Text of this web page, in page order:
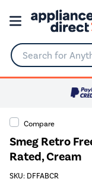
Search for
Compare
Smeg Retro
Rated, Cream
SKU: DFFABCR